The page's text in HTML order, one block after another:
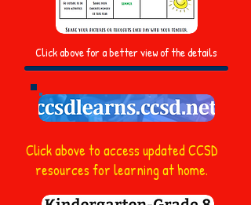
Click above for a better view of the details
Click above to access updated CCSD
resources for learning at home.